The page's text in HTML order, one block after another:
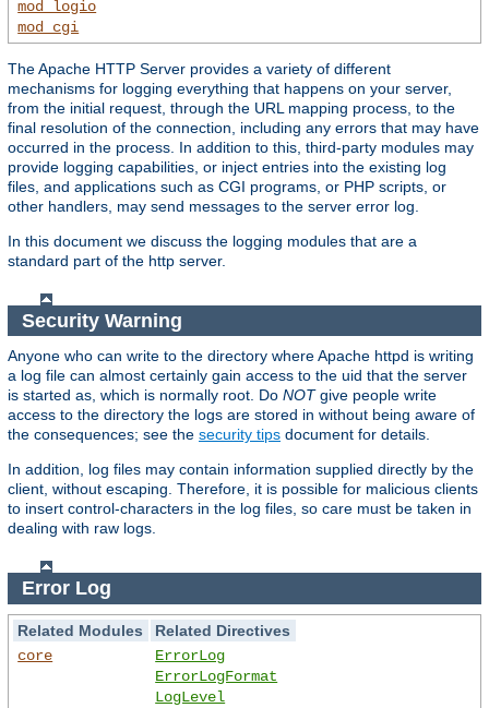
mod_logio
mod_cgi
The Apache HTTP Server provides a variety of different
mechanisms for logging everything that happens on your server,
from the initial request, through the URL mapping process, to the
final resolution of the connection, including any errors that may have
occurred in the process. In addition to this, third-party modules may
provide logging capabilities, or inject entries into the existing log
files, and applications such as CGI programs, or PHP scripts, or
other handlers, may send messages to the server error log.
In this document we discuss the logging modules that are a
standard part of the http server.
Security Warning
Anyone who can write to the directory where Apache httpd is writing
a log file can almost certainly gain access to the uid that the server
is started as, which is normally root. Do NOTgive people write
access to the directory the logs are stored in without being aware of
the consequences; see the security tips document for details.
In addition, log files may contain information supplied directly by the
client, without escaping. Therefore, it is possible for malicious clients
to insert control-characters in the log files, so care must be taken in
dealing with raw logs.
Error Log
Related Modules
Related Directives
core
ErrorLog
ErrorLogFormat
LogLevel